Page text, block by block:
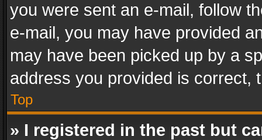
you were sent an e-mail, follow
e-mail, you may have provided
may have been picked up by a
address you provided is correct,
Top
» I registered in the past but